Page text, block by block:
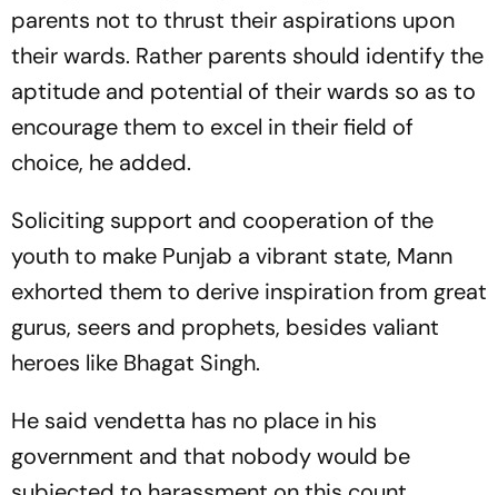
parents not to thrust their aspirations upon
their wards. Rather parents should identify the
aptitude and potential of their wards so as to
encourage them to excel in their field of
choice, he added.
Soliciting support and cooperation of the
youth to make Punjab a vibrant state, Mann
exhorted them to derive inspiration from great
gurus, seers and prophets, besides valiant
heroes like Bhagat Singh.
He said vendetta has no place in his
government and that nobody would be